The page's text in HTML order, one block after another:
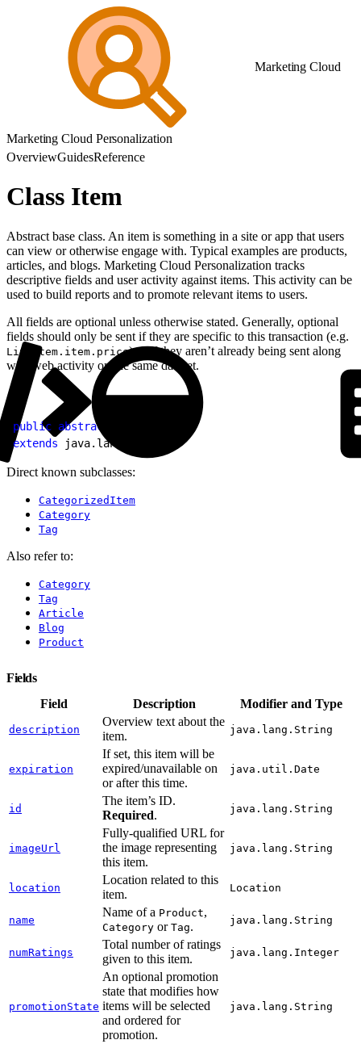
Marketing Cloud
Marketing Cloud Personalization
OverviewGuidesReference
Class Item
Abstract base class. An item is something in a site or app that users
can view or otherwise engage with. Typical examples are products,
articles, and blogs. Marketing Cloud Personalization tracks
descriptive fields and user activity against items. This activity can be
used to build reports and to promote relevant items to users.
All fields are optional unless otherwise stated. Generally, optional
fields should only be sent if they are specific to this transaction (e.g.
LineItem.item.price) or if they aren’t already being sent along
with web activity on the same dataset.
public abstract
extends java.lang.
Direct known subclasses:
CategorizedItem
Category
Tag
Also refer to:
Category
Tag
Article
Blog
Product
Fields
Field
Description Modifier and Type
description
Overview text about the
item.
java.lang.String
expiration
If set, this item will be
expired/unavailable on
or after this time.
java.util.Date
id
The item’s ID.
Required. java.lang.String
imageUrl
Fully-qualified URL for
the image representing
this item.
java.lang.String
location
Location related to this
item.
Location
name
Name of a Product,
Category or Tag. java.lang.String
numRatings
Total number of ratings
given to this item.
java.lang.Integer
promotionState
An optional promotion
state that modifies how
items will be selected
and ordered for
promotion.
java.lang.String